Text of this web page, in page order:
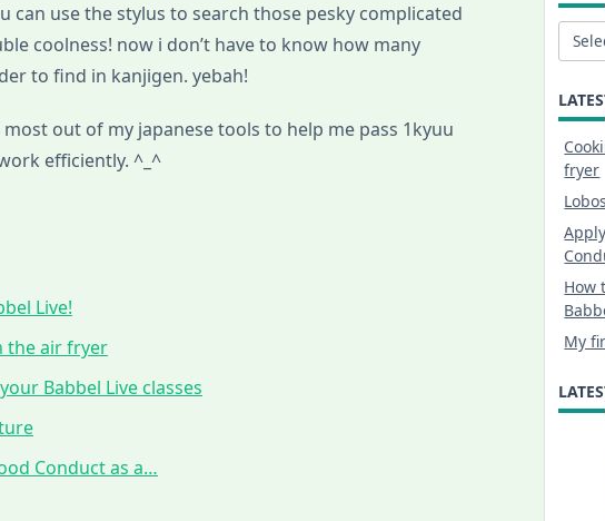
can use the stylus to search those pesky complicated
coolness! now i don’t have to know how many
to find in kanjigen. yebah!
out of my japanese tools to help me pass 1kyuu
efficiently. ^_^
Live!
the air fryer
Babbel Live classes
Conduct as a…
fryer
How
My